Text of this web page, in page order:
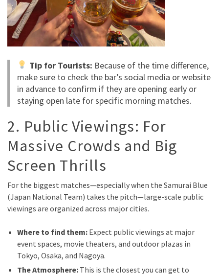
Tip for Tourists: Because of the time difference,
make sure to check the bar’s social media or website
in advance to confirm if they are opening early or
staying open late for specific morning matches.
2. Public Viewings: For
Massive Crowds and Big
Screen Thrills
For the biggest matches—especially when the Samurai Blue
(Japan National Team) takes the pitch—large-scale public
viewings are organized across major cities.
Where to find them: Expect public viewings at major
event spaces, movie theaters, and outdoor plazas in
Tokyo, Osaka, and Nagoya.
The Atmosphere: This is the closest you can get to